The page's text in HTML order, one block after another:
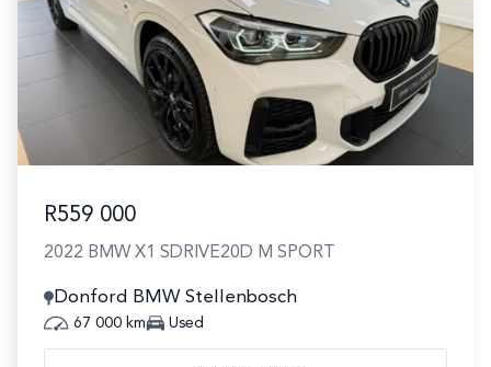
R559 000
2022 BMW X1 SDRIVE20D M SPORT
Donford BMW Stellenbosch
67 000 km Used